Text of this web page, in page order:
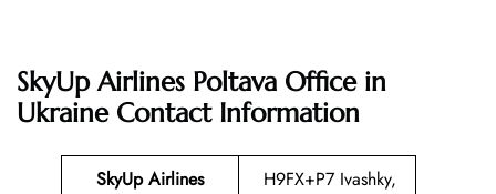
SkyUp Airlines Poltava Office in
Ukraine Contact Information
SkyUp Airlines
H9FX+P7 Ivashky,